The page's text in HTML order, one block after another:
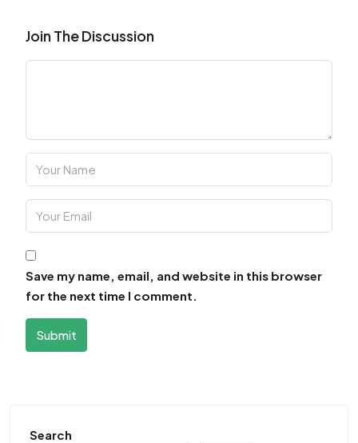
Join The Discussion
Save my name, email, and website in this browser
for the next time I comment.
Submit
Search